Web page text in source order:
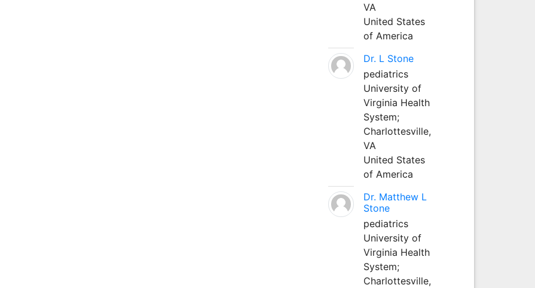
VA
United States
of America
Dr. L Stone
pediatrics
University of
Virginia Health
System;
Charlottesville,
VA
United States
of America
Dr. Matthew L
Stone
pediatrics
University of
Virginia Health
System;
Charlottesville,